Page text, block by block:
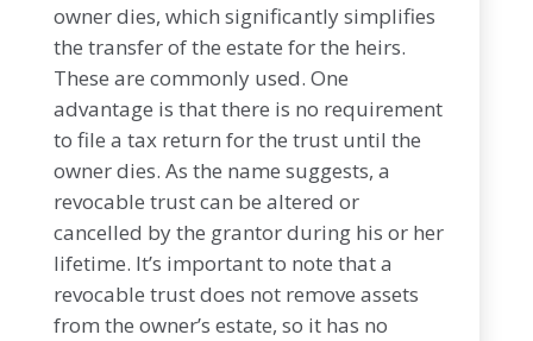
owner dies, which significantly simplifies
the transfer of the estate for the heirs.
These are commonly used. One
advantage is that there is no requirement
to file a tax return for the trust until the
owner dies. As the name suggests, a
revocable trust can be altered or
cancelled by the grantor during his or her
lifetime. It’s important to note that a
revocable trust does not remove assets
from the owner’s estate, so it has no